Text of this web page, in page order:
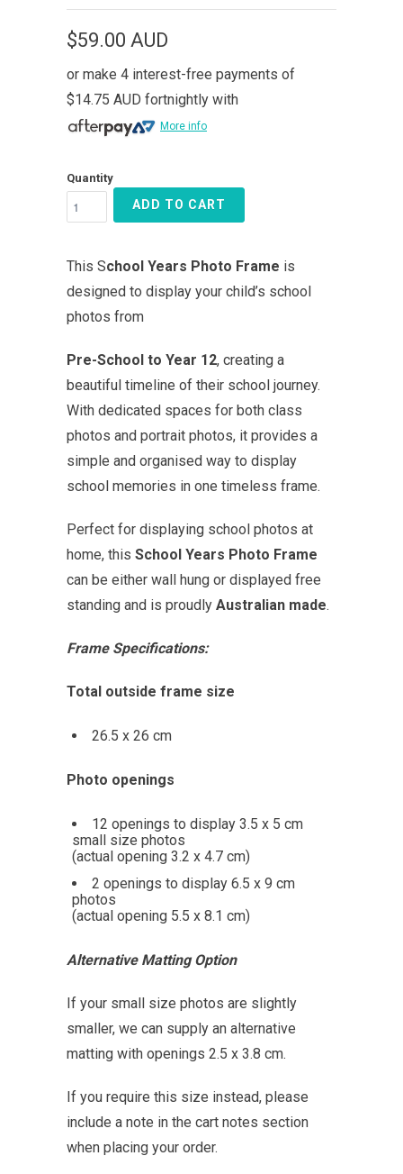
$59.00 AUD
or make 4 interest-free payments of
$14.75 AUD fortnightly with
More info
Quantity
ADD TO CART
This School Years Photo Frame is
designed to display your child’s school
photos from
Pre-School to Year 12, creating a
beautiful timeline of their school journey.
With dedicated spaces for both class
photos and portrait photos, it provides a
simple and organised way to display
school memories in one timeless frame.
Perfect for displaying school photos at
home, this School Years Photo Frame
can be either wall hung or displayed free
standing and is proudly Australian made.
Frame Specifications:
Total outside frame size
26.5 x 26 cm
Photo openings
12 openings to display 3.5 x 5 cm
small size photos
(actual opening 3.2 x 4.7 cm)
2 openings to display 6.5 x 9 cm
photos
(actual opening 5.5 x 8.1 cm)
Alternative Matting Option
If your small size photos are slightly
smaller, we can supply an alternative
matting with openings 2.5 x 3.8 cm.
If you require this size instead, please
include a note in the cart notes section
when placing your order.